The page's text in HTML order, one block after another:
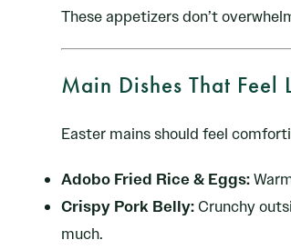
These appetizers don’t
Main Dishes That Feel
Easter mains should feel
Adobo Fried Rice & Eggs:
Crispy Pork Belly: Crunchy
much.